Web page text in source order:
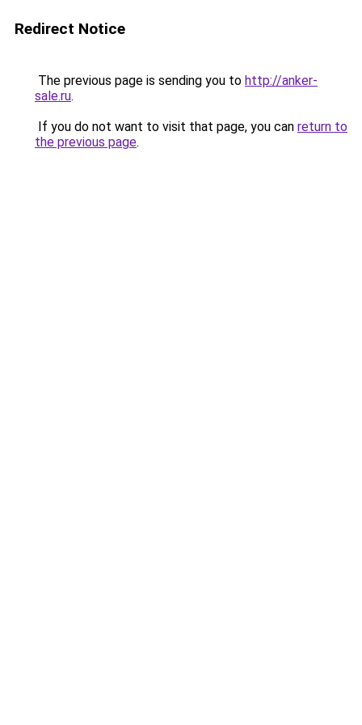
Redirect Notice
The previous page is sending you to http://anker-
sale.ru.
If you do not want to visit that page, you can return to
the previous page.